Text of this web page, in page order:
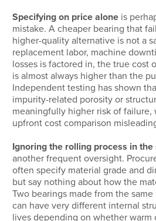
Specifying on price alone is
mistake. A cheaper bearing that
higher-quality alternative is not a
replacement labor, machine
losses is factored in, the true cost
is almost always higher than the
Independent testing has shown
impurity-related porosity or
meaningfully higher risk of failure,
upfront cost comparison
Ignoring the rolling process in
another frequent oversight.
often specify material grade and
but say nothing about how the
Two bearings made from the
can have very different internal
lives depending on whether warm